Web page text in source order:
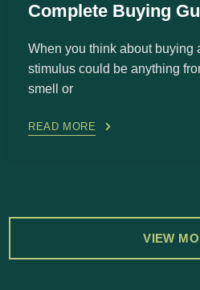
Complete Buying
When you think about buying
stimulus could be anything
smell or
READ MORE
VIEW